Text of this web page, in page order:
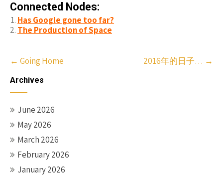
Connected Nodes:
Has Google gone too far?
The Production of Space
Post
navigation
← Going Home 2016年的日子… →
Archives
June 2026
May 2026
March 2026
February 2026
January 2026